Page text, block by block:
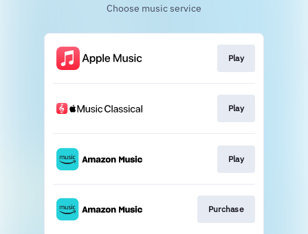
Choose music service
Play
Play
Play
Purchase